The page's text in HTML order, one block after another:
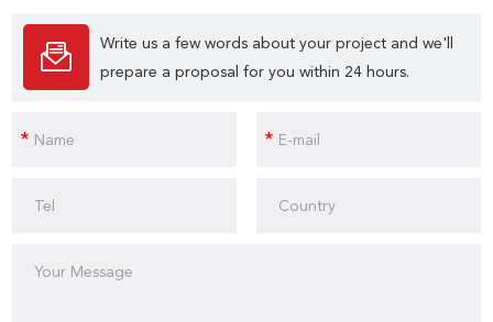
Write us a few words about your project and we'll
prepare a proposal for you within 24 hours.